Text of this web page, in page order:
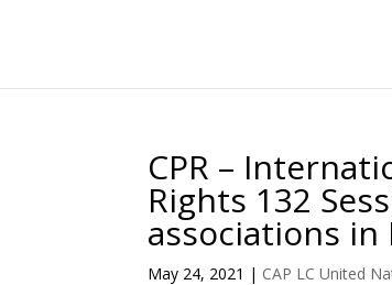
CPR –
Rights 132
associations in
May 24, 2021 | CAP LC United